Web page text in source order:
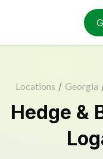
Locations / Georgia
Hedge &